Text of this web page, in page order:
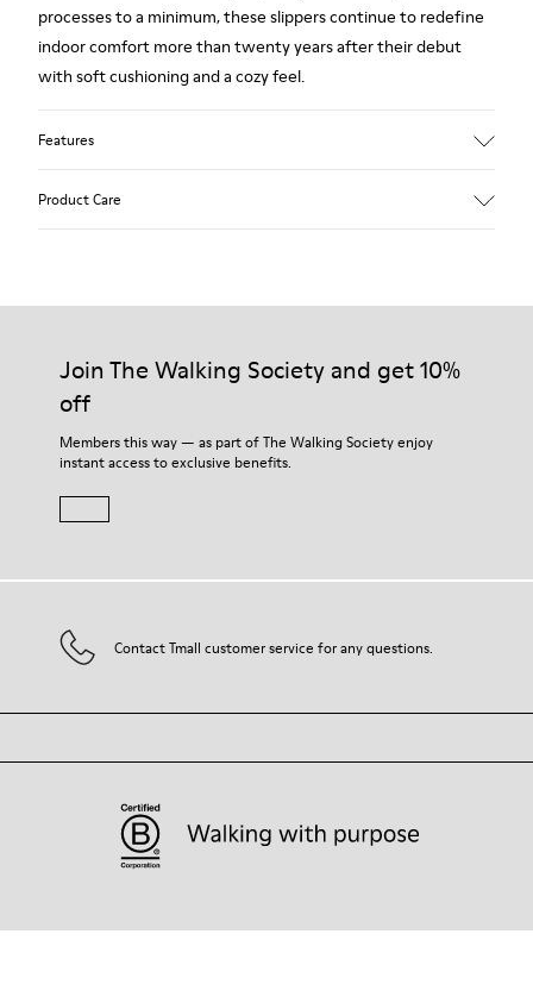
processes to a minimum, these slippers continue to redefine
indoor comfort more than twenty years after their debut
with soft cushioning and a cozy feel.
Features
EVA
Lining
polyester
Product Care
Our shoes are crafted from carefully selected, premium
For detailed instructions on how to care for your pair, visit our
Shoe Care Guide
Join The Walking Society and get 10%
off
Members this way — as part of The Walking Society enjoy
instant access to exclusive benefits.
Contact Tmall customer service for any questions.